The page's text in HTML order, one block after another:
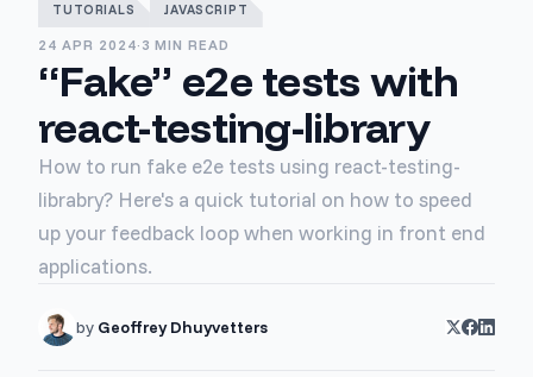
TUTORIALS JAVASCRIPT
24 APR 2024· 3 MIN READ
“Fake” e2e tests with
react-testing-library
How to run fake e2e tests using react-testing-
librabry? Here's a quick tutorial on how to speed
up your feedback loop when working in front end
applications.
by Geoffrey Dhuyvetters